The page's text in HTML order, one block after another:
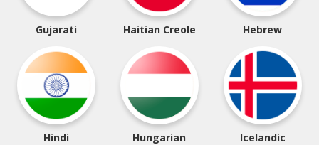
Gujarati Haitian Creole Hebrew
Hindi Hungarian Icelandic